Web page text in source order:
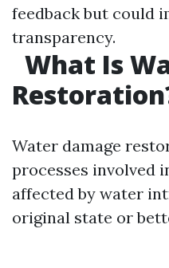
feedback but could
transparency.
What Is
Water damage
processes involved
affected by water
original state or